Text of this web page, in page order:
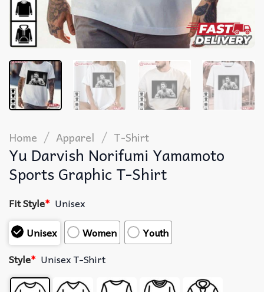
Home / Apparel / T-Shirt
Yu Darvish Norifumi Yamamoto
Sports Graphic T-Shirt
Fit Style* Unisex
Unisex
Women
Youth
Style* Unisex T-Shirt